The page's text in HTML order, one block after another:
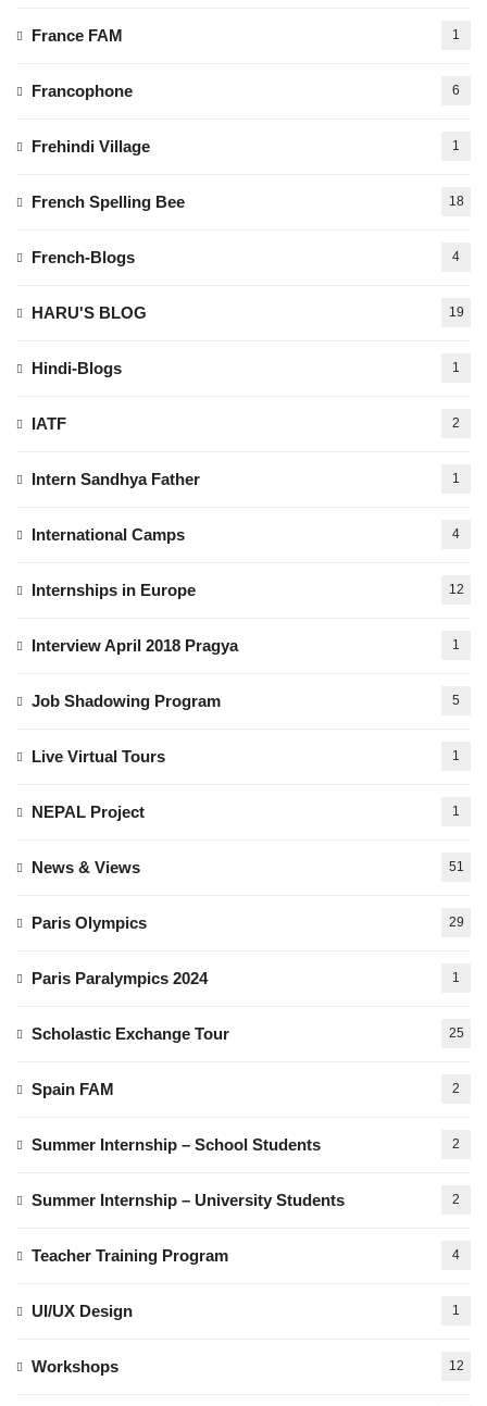
France FAM 1
Francophone 6
Frehindi Village 1
French Spelling Bee 18
French-Blogs 4
HARU'S BLOG 19
Hindi-Blogs 1
IATF 2
Intern Sandhya Father 1
International Camps 4
Internships in Europe 12
Interview April 2018 Pragya 1
Job Shadowing Program 5
Live Virtual Tours 1
NEPAL Project 1
News & Views 51
Paris Olympics 29
Paris Paralympics 2024 1
Scholastic Exchange Tour 25
Spain FAM 2
Summer Internship – School Students 2
Summer Internship – University Students 2
Teacher Training Program 4
UI/UX Design 1
Workshops 12